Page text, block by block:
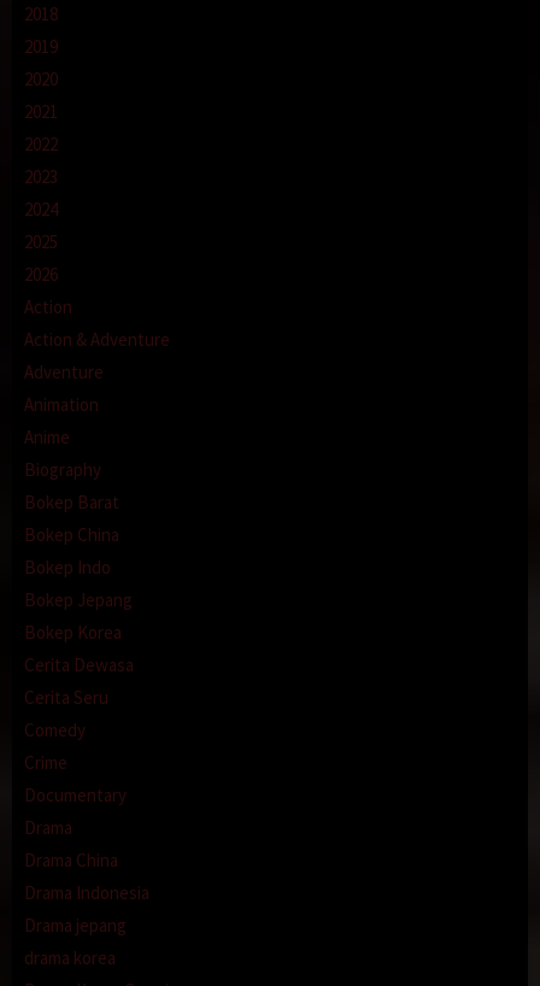
2018
2019
2020
2021
2022
2023
2024
2025
2026
Action
Action & Adventure
Adventure
Animation
Anime
Biography
Bokep Barat
Bokep China
Bokep Indo
Bokep Jepang
Bokep Korea
Cerita Dewasa
Cerita Seru
Comedy
Crime
Documentary
Drama
Drama China
Drama Indonesia
Drama jepang
drama korea